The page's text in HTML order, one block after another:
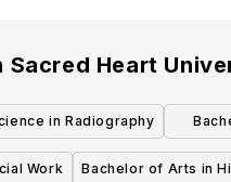
Sacred Heart
in Radiography
Work Bachelor of Arts in